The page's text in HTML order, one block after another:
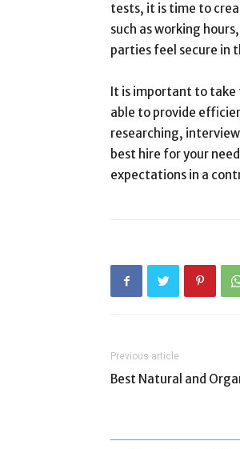
tests, it is time to
such as working
parties feel secure in
It is important to take
able to provide
researching,
best hire for your
expectations in a
Previous article
Best Natural and